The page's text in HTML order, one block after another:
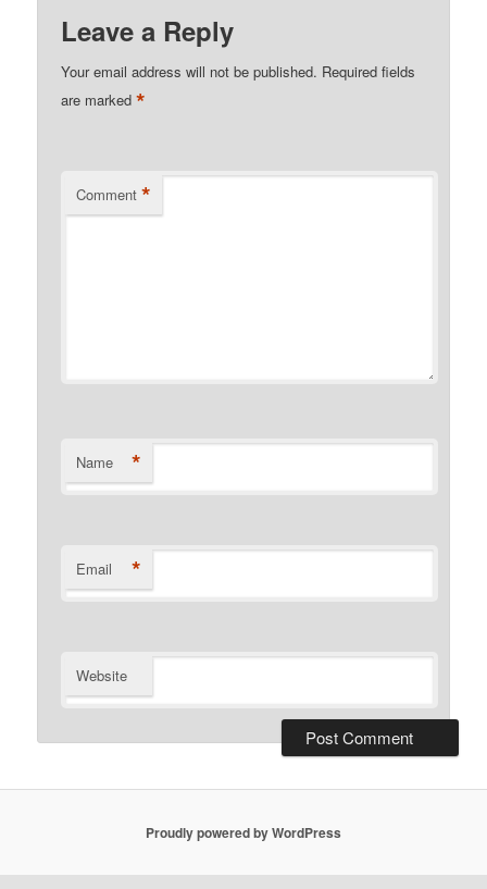
Leave a Reply
Your email address will not be published. Required fields
are marked*
Comment *
Name *
Email *
Website
Proudly powered by WordPress